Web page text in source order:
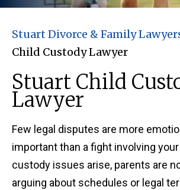
Stuart Divorce & Family
Child Custody Lawyer
Stuart Child
Lawyer
Few legal disputes are more
important than a fight involving
custody issues arise, parents are
arguing about schedules or legal